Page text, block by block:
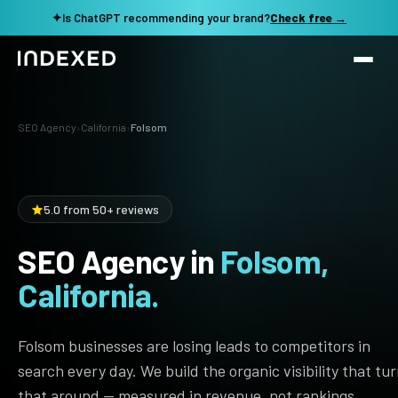
✦Is ChatGPT recommending your brand?Check free →
Services
SEO Audit & Strategy
AI SEO
Technical SEO
Local SEO
Programmatic SEO
Work
Resources
TOOLS →
LLM Visibility Checker
SEO Agency › California ›Folsom
5.0 from 50+ reviews
SEO Agency in Folsom,
California.
Folsom businesses are losing leads to competitors in
search every day. We build the organic visibility that